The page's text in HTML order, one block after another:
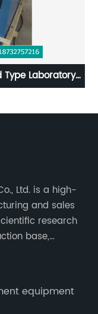
Incubators
Ltd. is a high-
and sales
research
base,
equipment